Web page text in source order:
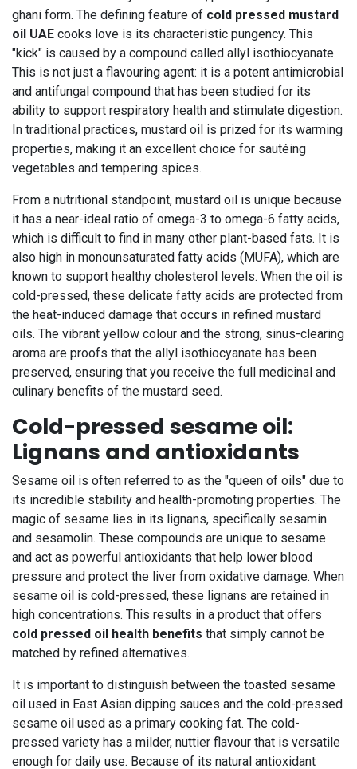
ghani form. The defining feature of cold pressed mustard
oil UAE cooks love is its characteristic pungency. This
"kick" is caused by a compound called allyl isothiocyanate.
This is not just a flavouring agent: it is a potent antimicrobial
and antifungal compound that has been studied for its
ability to support respiratory health and stimulate digestion.
In traditional practices, mustard oil is prized for its warming
properties, making it an excellent choice for sautéing
vegetables and tempering spices.
From a nutritional standpoint, mustard oil is unique because
it has a near-ideal ratio of omega-3 to omega-6 fatty acids,
which is difficult to find in many other plant-based fats. It is
also high in monounsaturated fatty acids (MUFA), which are
known to support healthy cholesterol levels. When the oil is
cold-pressed, these delicate fatty acids are protected from
the heat-induced damage that occurs in refined mustard
oils. The vibrant yellow colour and the strong, sinus-clearing
aroma are proofs that the allyl isothiocyanate has been
preserved, ensuring that you receive the full medicinal and
culinary benefits of the mustard seed.
Cold-pressed sesame oil:
Lignans and antioxidants
Sesame oil is often referred to as the "queen of oils" due to
its incredible stability and health-promoting properties. The
magic of sesame lies in its lignans, specifically sesamin
and sesamolin. These compounds are unique to sesame
and act as powerful antioxidants that help lower blood
pressure and protect the liver from oxidative damage. When
sesame oil is cold-pressed, these lignans are retained in
high concentrations. This results in a product that offers
cold pressed oil health benefits that simply cannot be
matched by refined alternatives.
It is important to distinguish between the toasted sesame
oil used in East Asian dipping sauces and the cold-pressed
sesame oil used as a primary cooking fat. The cold-
pressed variety has a milder, nuttier flavour that is versatile
enough for daily use. Because of its natural antioxidant